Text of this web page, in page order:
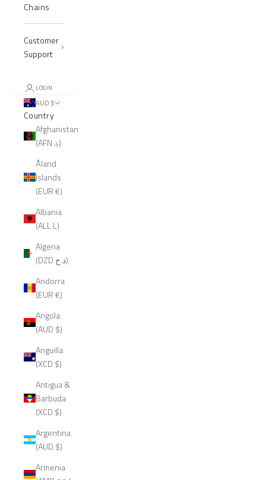
Chains
Customer
Support
LOGIN
AUD $
Country
Afghanistan
(AFN ؋)
Åland
Islands
(EUR €)
Albania
(ALL L)
Algeria
(DZD د.ج)
Andorra
(EUR €)
Angola
(AUD $)
Anguilla
(XCD $)
Antigua &
Barbuda
(XCD $)
Argentina
(AUD $)
Armenia